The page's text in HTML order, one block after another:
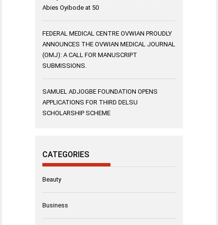
Abies Oyibode at 50
FEDERAL MEDICAL CENTRE OVWIAN PROUDLY
ANNOUNCES THE OVWIAN MEDICAL JOURNAL
(OMJ): A CALL FOR MANUSCRIPT
SUBMISSIONS.
SAMUEL ADJOGBE FOUNDATION OPENS
APPLICATIONS FOR THIRD DELSU
SCHOLARSHIP SCHEME
CATEGORIES
Beauty
Business